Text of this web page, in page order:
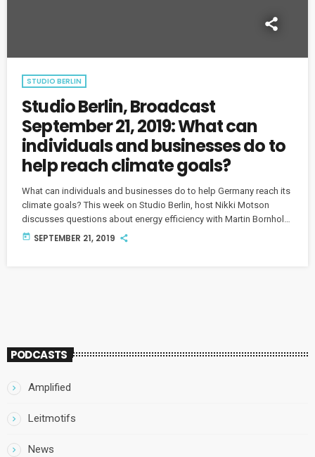
STUDIO BERLIN
Studio Berlin, Broadcast
September 21, 2019: What can
individuals and businesses do to
help reach climate goals?
What can individuals and businesses do to help Germany reach its
climate goals? This week on Studio Berlin, host Nikki Motson
discusses questions about energy efficiency with Martin Bornholdt
from DENEFF, Laurenz Hermann from CO2 Online and Tim
today SEPTEMBER 21, 2019
PODCASTS
Amplified
Leitmotifs
News